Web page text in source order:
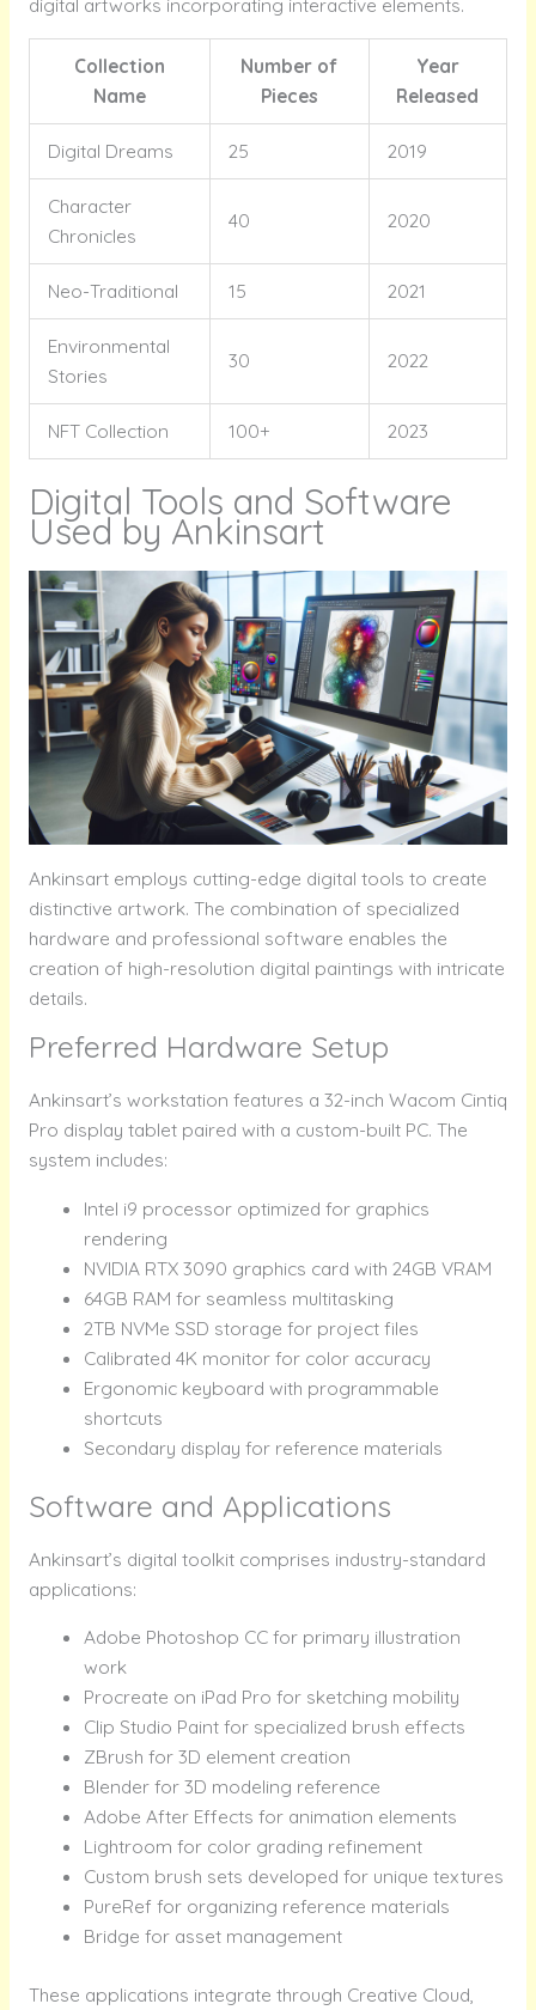
Collection
Name
Number of
Pieces
Year
Released
Digital Dreams 25 2019
Character
Chronicles
40 2020
Neo-Traditional 15 2021
Environmental
Stories
30 2022
NFT Collection 100+ 2023
Digital Tools and Software
Used by Ankinsart
Ankinsart employs cutting-edge digital tools to create
distinctive artwork. The combination of specialized
hardware and professional software enables the
creation of high-resolution digital paintings with intricate
details.
Preferred Hardware Setup
Ankinsart’s workstation features a 32-inch Wacom Cintiq
Pro display tablet paired with a custom-built PC. The
system includes:
Intel i9 processor optimized for graphics
rendering
NVIDIA RTX 3090 graphics card with 24GB VRAM
64GB RAM for seamless multitasking
2TB NVMe SSD storage for project files
Calibrated 4K monitor for color accuracy
Ergonomic keyboard with programmable
shortcuts
Secondary display for reference materials
Software and Applications
Ankinsart’s digital toolkit comprises industry-standard
applications:
Adobe Photoshop CC for primary illustration
work
Procreate on iPad Pro for sketching mobility
Clip Studio Paint for specialized brush effects
ZBrush for 3D element creation
Blender for 3D modeling reference
Adobe After Effects for animation elements
Lightroom for color grading refinement
Custom brush sets developed for unique textures
PureRef for organizing reference materials
Bridge for asset management
These applications integrate through Creative Cloud,